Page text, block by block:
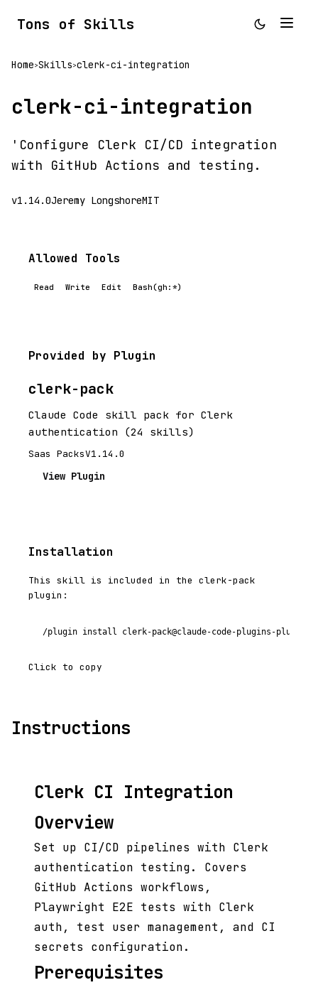
Tons of Skills
Home>Skills>clerk-ci-integration
clerk-ci-integration
'Configure Clerk CI/CD integration
with GitHub Actions and testing.
v1.14.0Jeremy LongshoreMIT
Allowed Tools
Read Write Edit Bash(gh:*)
Provided by Plugin
clerk-pack
Claude Code skill pack for Clerk
authentication (24 skills)
Saas PacksV1.14.0
View Plugin
Installation
This skill is included in the clerk-pack
plugin:
/plugin install clerk-pack@claude-code-plugins-plus
Click to copy
Instructions
Clerk CI Integration
Overview
Set up CI/CD pipelines with Clerk
authentication testing. Covers
GitHub Actions workflows,
Playwright E2E tests with Clerk
auth, test user management, and CI
secrets configuration.
Prerequisites